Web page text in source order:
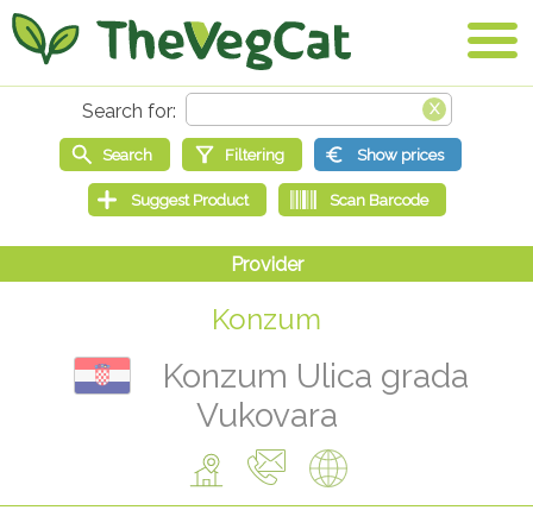
Konzum
Konzum Ulica grada
Vukovara